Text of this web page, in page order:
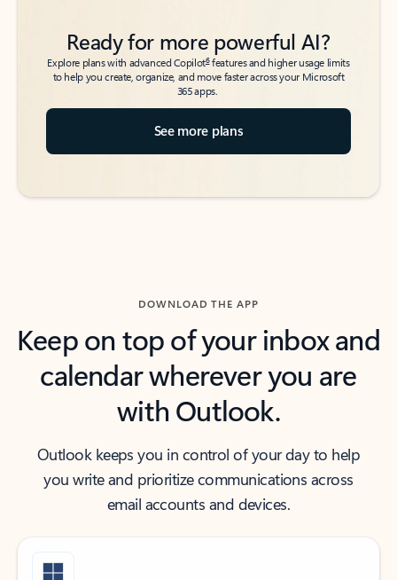
Ready for more powerful AI?
Explore plans with advanced Copilot6features and higher usage limits
to help you create, organize, and move faster across your Microsoft
365 apps.
See more plans
DOWNLOAD THE APP
Keep on top of your inbox and
calendar wherever you are
with Outlook.
Outlook keeps you in control of your day to help
you write and prioritize communications across
email accounts and devices.